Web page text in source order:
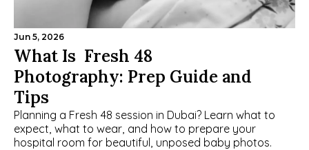
Jun 5, 2026
What Is  Fresh 48
Photography: Prep Guide and
Tips
Planning a Fresh 48 session in Dubai? Learn what to
expect, what to wear, and how to prepare your
hospital room for beautiful, unposed baby photos.